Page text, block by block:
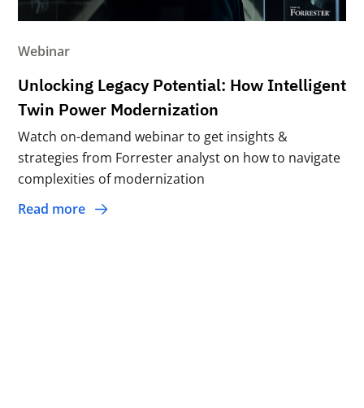
Webinar
Unlocking Legacy Potential: How Intelligent
Twin Power Modernization
Watch on-demand webinar to get insights &
strategies from Forrester analyst on how to navigate
complexities of modernization
Read more